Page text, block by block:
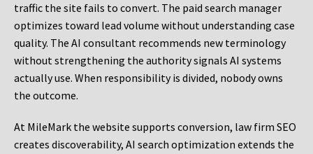
traffic the site fails to convert. The paid search manager
optimizes toward lead volume without understanding case
quality. The AI consultant recommends new terminology
without strengthening the authority signals AI systems
actually use. When responsibility is divided, nobody owns
the outcome.
At MileMark the website supports conversion, law firm SEO
creates discoverability, AI search optimization extends the